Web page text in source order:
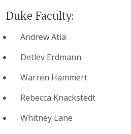
Duke Faculty:
Andrew Atia
Detlev Erdmann
Warren Hammert
Rebecca Knackstedt
Whitney Lane